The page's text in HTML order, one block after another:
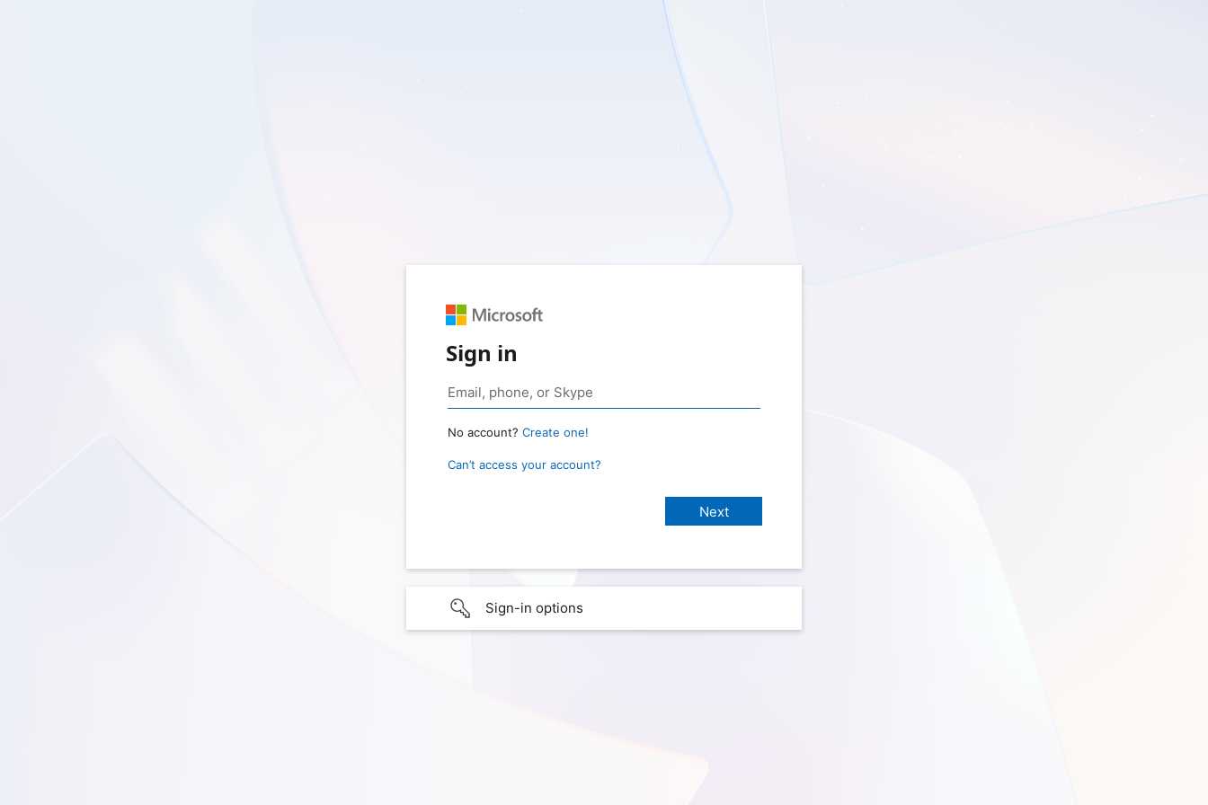
Sign in
No account? Create one!
Can’t access your account?
Sign-in options